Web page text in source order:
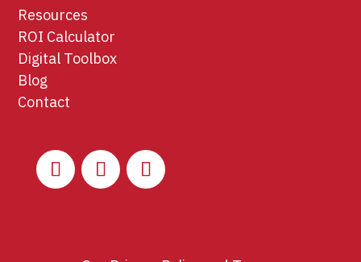
Resources
ROI Calculator
Digital Toolbox
Blog
Contact